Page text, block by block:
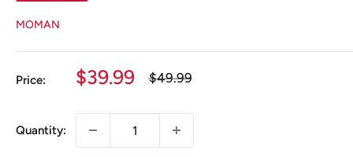
MOMAN
Price:
Sale
$39.99
Regular
$49.99
Quantity: